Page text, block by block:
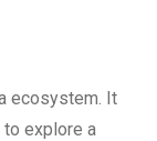
ecosystem. It
explore a